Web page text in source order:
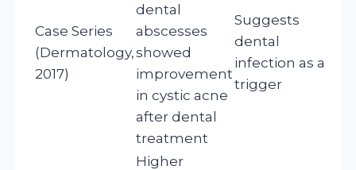
Case Series
(Dermatology,
2017)
dental
abscesses
showed
improvement
in cystic acne
after dental
treatment
Suggests
dental
infection as a
trigger
Higher